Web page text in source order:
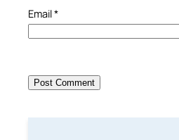
Email*